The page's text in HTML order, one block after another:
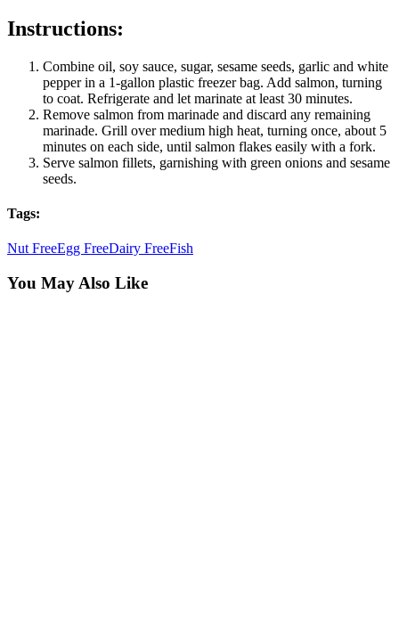
Instructions:
Combine oil, soy sauce, sugar, sesame seeds, garlic and white
pepper in a 1-gallon plastic freezer bag. Add salmon, turning
to coat. Refrigerate and let marinate at least 30 minutes.
Remove salmon from marinade and discard any remaining
marinade. Grill over medium high heat, turning once, about 5
minutes on each side, until salmon flakes easily with a fork.
Serve salmon fillets, garnishing with green onions and sesame
seeds.
Tags:
Nut FreeEgg FreeDairy FreeFish
You May Also Like